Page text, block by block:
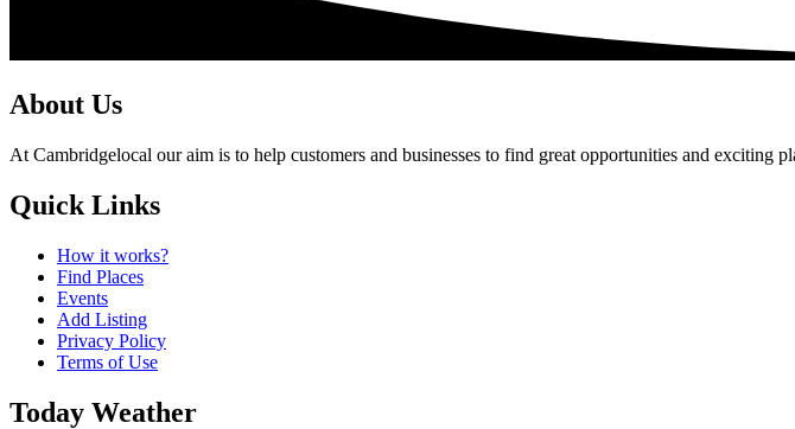
About Us
At Cambridgelocal our aim is to help customers and businesses to find great opportunities and
Quick Links
How it works?
Find Places
Events
Add Listing
Privacy Policy
Terms of Use
Today Weather